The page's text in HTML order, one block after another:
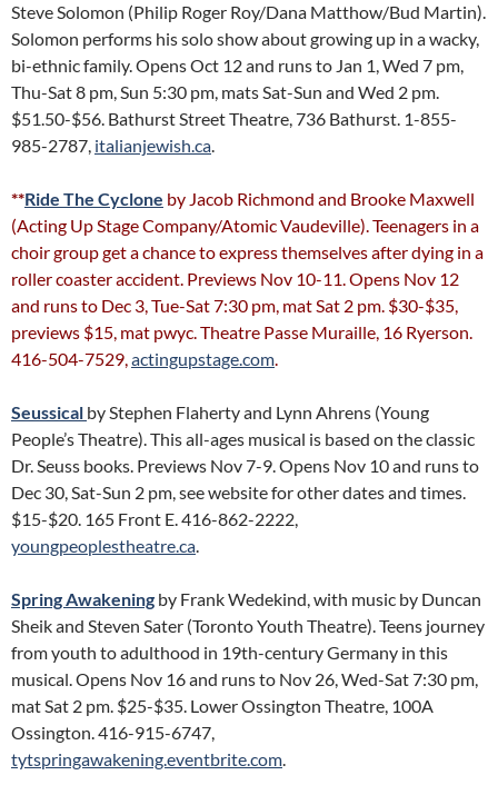
Steve Solomon (Philip Roger Roy/Dana Matthow/Bud Martin).
Solomon performs his solo show about growing up in a wacky,
bi-ethnic family. Opens Oct 12 and runs to Jan 1, Wed 7 pm,
Thu-Sat 8 pm, Sun 5:30 pm, mats Sat-Sun and Wed 2 pm.
$51.50-$56. Bathurst Street Theatre, 736 Bathurst. 1-855-
985-2787, italianjewish.ca.
**Ride The Cyclone by Jacob Richmond and Brooke Maxwell
(Acting Up Stage Company/Atomic Vaudeville). Teenagers in a
choir group get a chance to express themselves after dying in a
roller coaster accident. Previews Nov 10-11. Opens Nov 12
and runs to Dec 3, Tue-Sat 7:30 pm, mat Sat 2 pm. $30-$35,
previews $15, mat pwyc. Theatre Passe Muraille, 16 Ryerson.
416-504-7529,actingupstage.com.
Seussical by Stephen Flaherty and Lynn Ahrens (Young
People’s Theatre). This all-ages musical is based on the classic
Dr. Seuss books. Previews Nov 7-9. Opens Nov 10 and runs to
Dec 30, Sat-Sun 2 pm, see website for other dates and times.
$15-$20. 165 Front E. 416-862-2222,
youngpeoplestheatre.ca.
Spring Awakening by Frank Wedekind, with music by Duncan
Sheik and Steven Sater (Toronto Youth Theatre). Teens journey
from youth to adulthood in 19th-century Germany in this
musical. Opens Nov 16 and runs to Nov 26, Wed-Sat 7:30 pm,
mat Sat 2 pm. $25-$35. Lower Ossington Theatre, 100A
Ossington. 416-915-6747,
tytspringawakening.eventbrite.com.